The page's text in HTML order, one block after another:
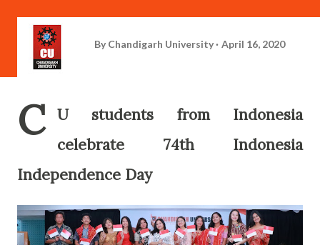
By Chandigarh University April 16, 2020
C U students from Indonesia
celebrate 74th Indonesia
Independence Day